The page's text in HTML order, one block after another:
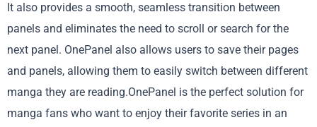
It also provides a smooth, seamless transition between
panels and eliminates the need to scroll or search for the
next panel. OnePanel also allows users to save their pages
and panels, allowing them to easily switch between different
manga they are reading.OnePanel is the perfect solution for
manga fans who want to enjoy their favorite series in an